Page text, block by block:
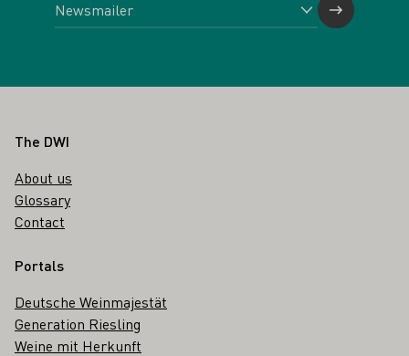
Footer
The DWI
About us
Glossary
Contact
Portals
Deutsche Weinmajestät
Generation Riesling
Weine mit Herkunft